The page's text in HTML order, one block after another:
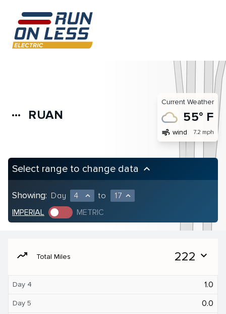
more_horiz RUAN
Current Weather
55° F
air wind 7.2 mph
Select range to change data keyboard_arrow_up
Showing: Day 4 expand_less to 17 expand_less
IMPERIAL METRIC
moving Total Miles 222 expand_more
Day 4 1.0
Day 5 0.0